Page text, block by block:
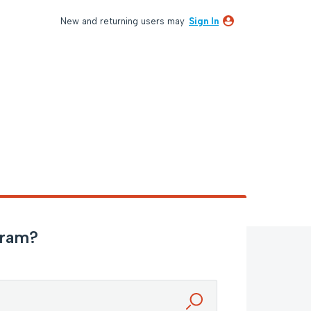
New and returning users may Sign In